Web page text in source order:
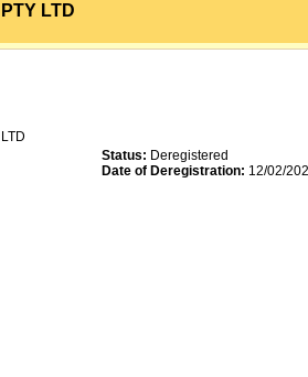
LTD
Status: Deregistered
Date of Deregistration: 12/02/